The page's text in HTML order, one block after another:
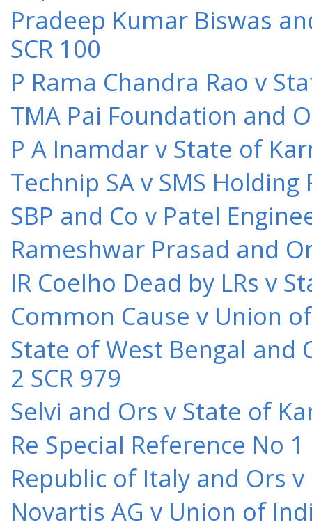
Pradeep Kumar Biswas
SCR 100
P Rama Chandra Rao v
TMA Pai Foundation and
P A Inamdar v State of
Technip SA v SMS
SBP and Co v Patel
Rameshwar Prasad and
IR Coelho Dead by LRs v
Common Cause v Union
State of West Bengal
2 SCR 979
Selvi and Ors v State of
Re Special Reference No
Republic of Italy and Ors
Novartis AG v Union of